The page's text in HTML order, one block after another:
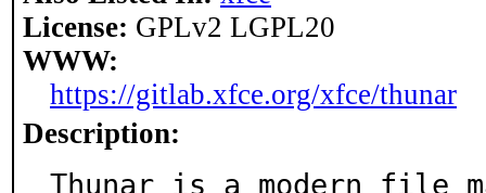
License: GPLv2 LGPL20
WWW:
https://gitlab.xfce.org/xfce/thunar
Description:
Thunar is a modern file